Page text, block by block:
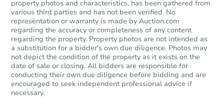
2109 Melvin St, Philadelphia,
Bank Owned
property photos and characteristics, has been gathered from
various third parties and has not been verified. No
representation or warranty is made by Auction.com
regarding the accuracy or completeness of any content
regarding the property. Property photos are not intended as
a substitution for a bidder's own due diligence. Photos may
not depict the condition of the property as it exists on the
date of sale or closing. All bidders are responsible for
conducting their own due diligence before bidding and are
encouraged to seek independent professional advice if
necessary.